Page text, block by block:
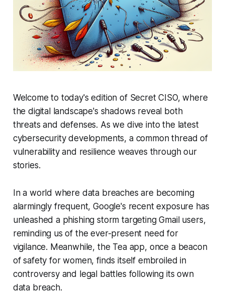
Welcome to today's edition of Secret CISO, where
the digital landscape's shadows reveal both
threats and defenses. As we dive into the latest
cybersecurity developments, a common thread of
vulnerability and resilience weaves through our
stories.
In a world where data breaches are becoming
alarmingly frequent, Google's recent exposure has
unleashed a phishing storm targeting Gmail users,
reminding us of the ever-present need for
vigilance. Meanwhile, the Tea app, once a beacon
of safety for women, finds itself embroiled in
controversy and legal battles following its own
data breach.